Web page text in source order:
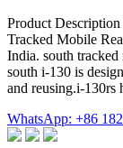
Product
Tracked Mobile
India. south tracked
south i-130 is
and reusing.i-130rs
WhatsApp: +86